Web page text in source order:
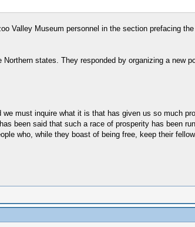
Valley Museum personnel in the section prefacing
states. They responded by organizing a new
must inquire what it is that has given us so much
been said that such a race of prosperity has been
who, while they boast of being free, keep their